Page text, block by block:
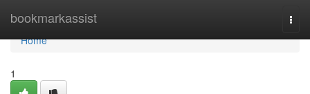
bookmarkassist
Home
Home
1